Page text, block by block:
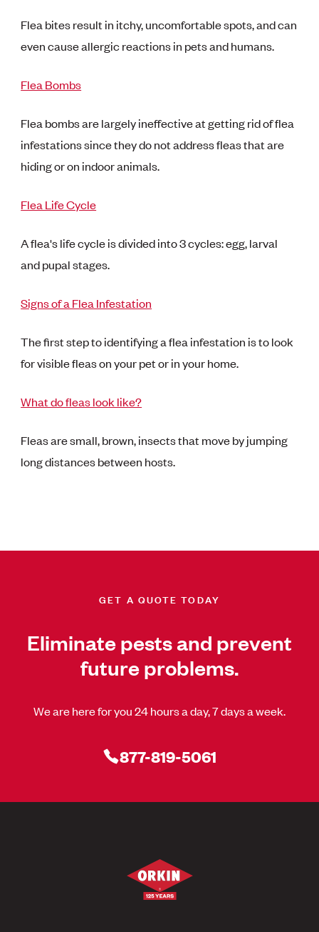
Flea bites result in itchy, uncomfortable spots, and can
even cause allergic reactions in pets and humans.
Flea Bombs
Flea bombs are largely ineffective at getting rid of flea
infestations since they do not address fleas that are
hiding or on indoor animals.
Flea Life Cycle
A flea's life cycle is divided into 3 cycles: egg, larval
and pupal stages.
Signs of a Flea Infestation
The first step to identifying a flea infestation is to look
for visible fleas on your pet or in your home.
What do fleas look like?
Fleas are small, brown, insects that move by jumping
long distances between hosts.
GET A QUOTE TODAY
Eliminate pests and prevent
future problems.
We are here for you 24 hours a day, 7 days a week.
877-819-5061